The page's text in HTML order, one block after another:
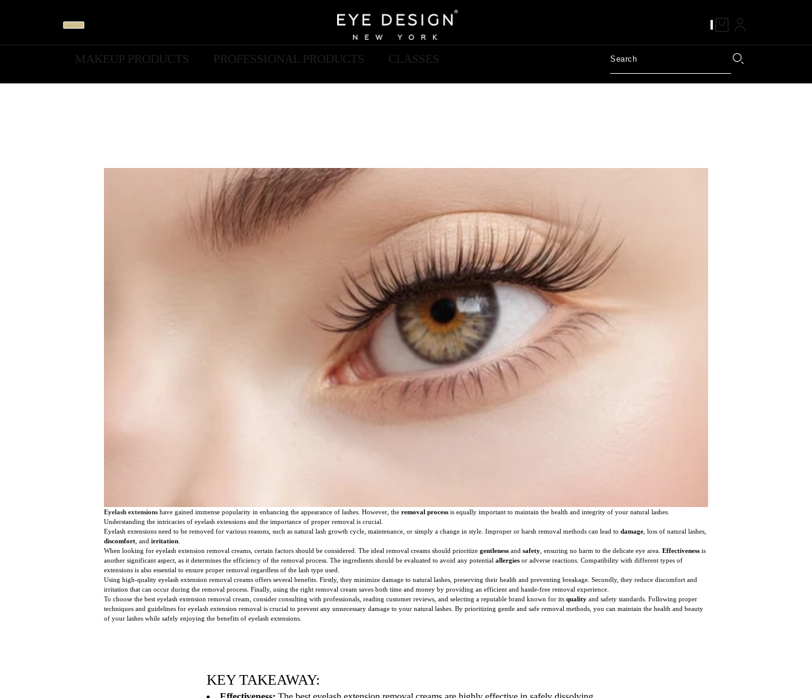
MAKEUP PRODUCTS PROFESSIONAL PRODUCTS CLASSES
Eyelash extensions have gained immense popularity in enhancing the appearance of lashes. However, the removal process is equally important to maintain the health and integrity of your natural lashes.
Understanding the intricacies of eyelash extensions and the importance of proper removal is crucial.
Eyelash extensions need to be removed for various reasons, such as natural lash growth cycle, maintenance, or simply a change in style. Improper or harsh removal methods can lead to damage , loss of natural lashes,
discomfort , and irritation
When looking for eyelash extension removal creams, certain factors should be considered. The ideal removal creams should prioritize gentleness and safety , ensuring no harm to the delicate eye area. Effectiveness is
another significant aspect, as it determines the efficiency of the removal process. The ingredients should be evaluated to avoid any potential allergies or adverse reactions. Compatibility with different types of
extensions is also essential to ensure proper removal regardless of the lash type used.
Using high-quality eyelash extension removal creams offers several benefits. Firstly, they minimize damage to natural lashes, preserving their health and preventing breakage. Secondly, they reduce discomfort and
irritation that can occur during the removal process. Finally, using the right removal cream saves both time and money by providing an efficient and hassle-free removal experience.
To choose the best eyelash extension removal cream, consider consulting with professionals, reading customer reviews, and selecting a reputable brand known for its quality and safety standards. Following proper
techniques and guidelines for eyelash extension removal is crucial to prevent any unnecessary damage to your natural lashes. By prioritizing gentle and safe removal methods, you can maintain the health and beauty
of your lashes while safely enjoying the benefits of eyelash extensions.
KEY TAKEAWAY: